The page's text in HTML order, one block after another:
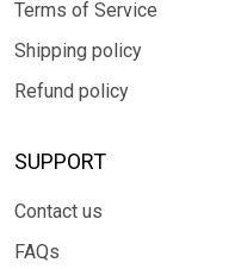
Terms of Service
Shipping policy
Refund policy
SUPPORT
Contact us
FAQs